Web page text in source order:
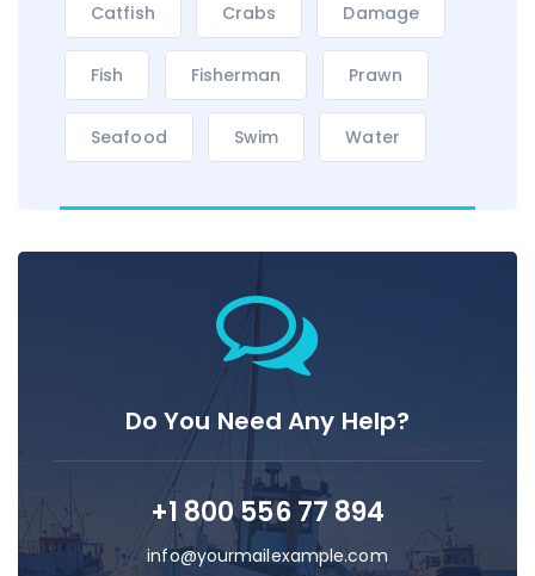
Catfish Crabs Damage
Fish Fisherman Prawn
Seafood Swim Water
Do You Need Any Help?
+1 800 556 77 894
info@yourmailexample.com